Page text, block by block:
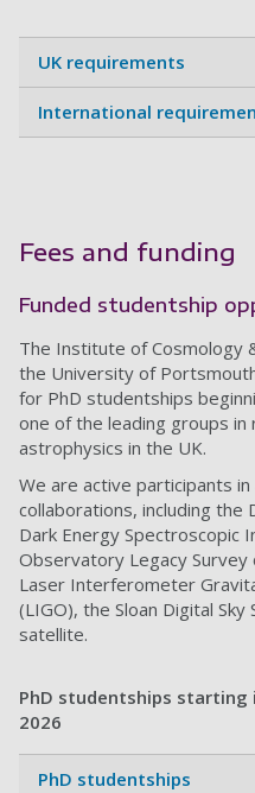
UK requirements
International
Fees and funding
Funded studentship
The Institute of Cosmology
the University of
for PhD studentships
one of the leading groups in
astrophysics in the UK.
We are active participants
collaborations, including the
Dark Energy Spectroscopic
Observatory Legacy Survey
Laser Interferometer
(LIGO), the Sloan Digital Sky
satellite.
PhD studentships starting
2026
PhD studentships